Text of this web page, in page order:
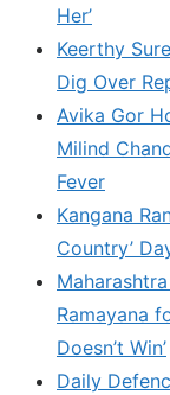
Her’
Keerthy
Dig Over
Avika Gor
Milind
Fever
Kangana
Country’
Ramayana
Doesn’t Win’
Daily